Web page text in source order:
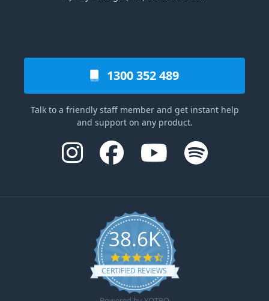
1300 352 489
Talk to a friendly staff member and get instant help
and support on any product.
38.6K
4.6 star rating
CERTIFIED REVIEWS